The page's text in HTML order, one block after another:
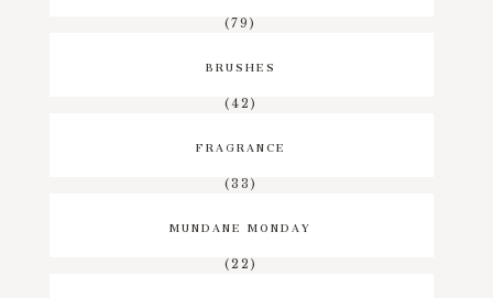
(79)
BRUSHES
(42)
FRAGRANCE
(33)
MUNDANE MONDAY
(22)